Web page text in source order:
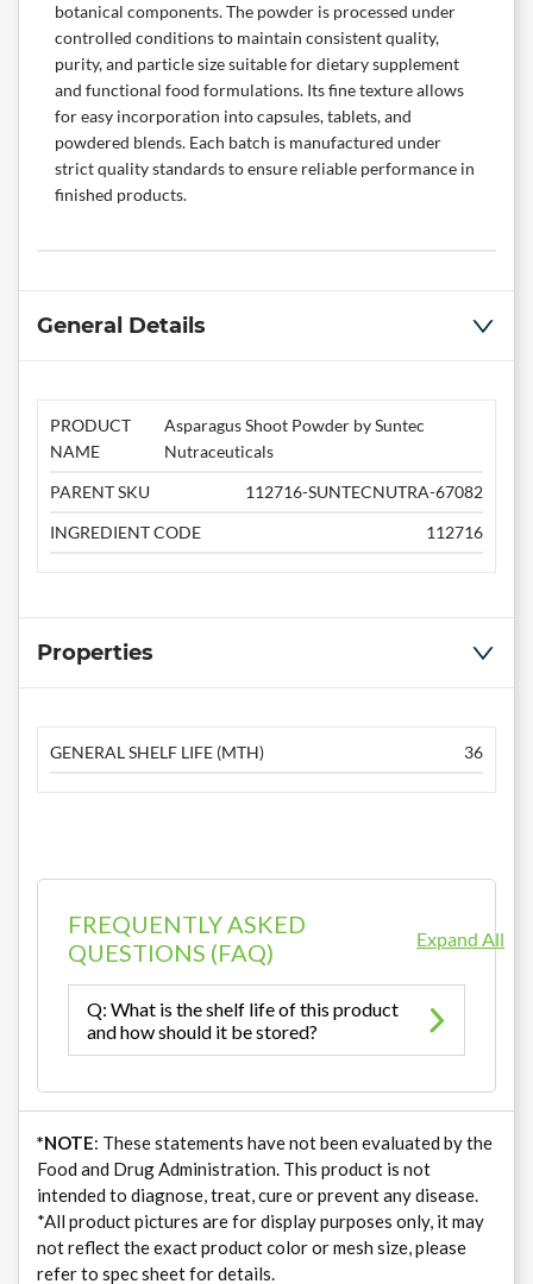
botanical components. The powder is processed under
controlled conditions to maintain consistent quality,
purity, and particle size suitable for dietary supplement
and functional food formulations. Its fine texture allows
for easy incorporation into capsules, tablets, and
powdered blends. Each batch is manufactured under
strict quality standards to ensure reliable performance in
finished products.
General Details
PRODUCT
NAME
Asparagus Shoot Powder by Suntec
Nutraceuticals
PARENT SKU
112716-SUNTECNUTRA-67082
INGREDIENT CODE
112716
Properties
GENERAL SHELF LIFE (MTH) 36
FREQUENTLY ASKED
QUESTIONS (FAQ)
Expand All
Q: What is the shelf life of this product
and how should it be stored?
*NOTE: These statements have not been evaluated by the
Food and Drug Administration. This product is not
intended to diagnose, treat, cure or prevent any disease.
*All product pictures are for display purposes only, it may
not reflect the exact product color or mesh size, please
refer to spec sheet for details.